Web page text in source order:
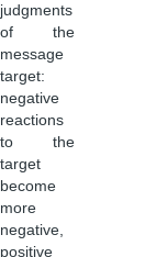
judgments
of the
message
target:
negative
reactions
to the
target
become
more
negative,
positive